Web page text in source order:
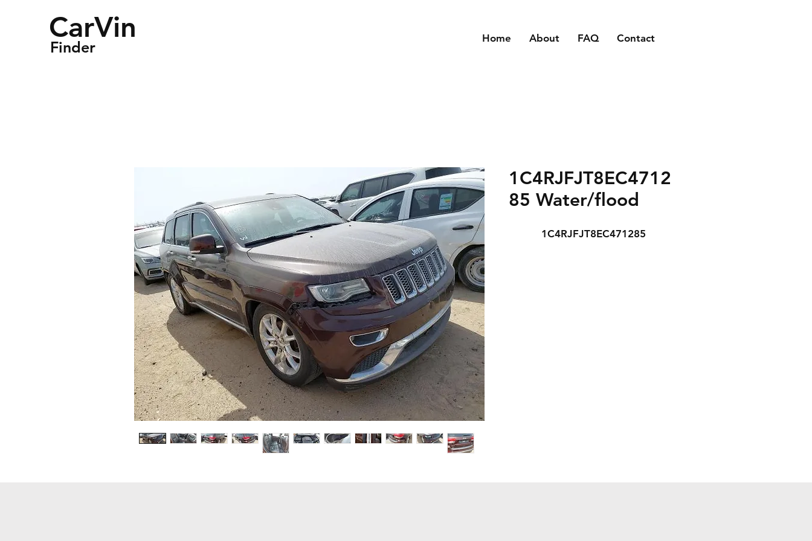
Finder
CarVin Home About FAQ Contact
1C4RJFJT8EC4712
85 Water/flood
1C4RJFJT8EC471285